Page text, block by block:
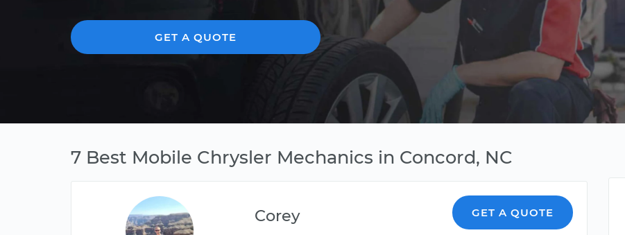
GET A QUOTE
7 Best Mobile Chrysler Mechanics in Concord, NC
Corey GET A QUOTE